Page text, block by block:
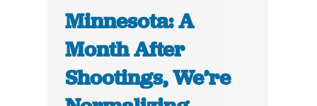
Minnesota: A
Month After
Shootings, We’re